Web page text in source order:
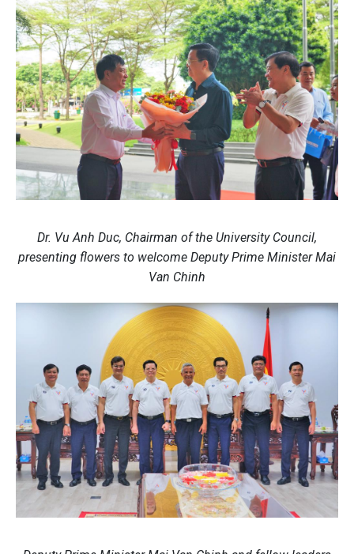
Dr. Vu Anh Duc, Chairman of the University Council,
presenting flowers to welcome Deputy Prime Minister Mai
Van Chinh